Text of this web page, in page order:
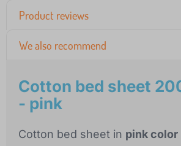
Product reviews
We also recommend
Cotton bed sheet
- pink
Cotton bed sheet in pink color